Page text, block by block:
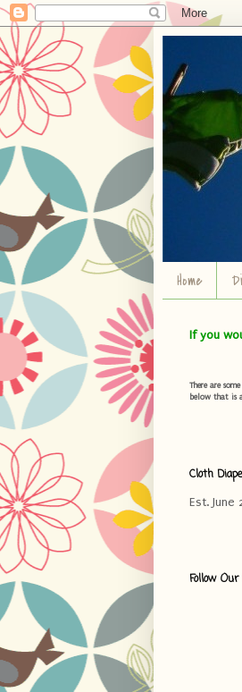
Home
If you
There are
below that is
Cloth
Est. June
Follow Our